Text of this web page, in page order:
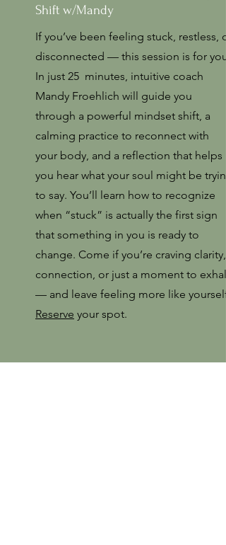
Shift w/Mandy
If you’ve been feeling stuck, restless, or
disconnected — this session is for you.
In just 25 minutes, intuitive coach
Mandy Froehlich will guide you
through a powerful mindset shift, a
calming practice to reconnect with
your body, and a reflection that helps
you hear what your soul might be trying
to say. You’ll learn how to recognize
when “stuck” is actually the first sign
that something in you is ready to
change. Come if you’re craving clarity,
connection, or just a moment to exhale
— and leave feeling more like yourself.
Reserve your spot.